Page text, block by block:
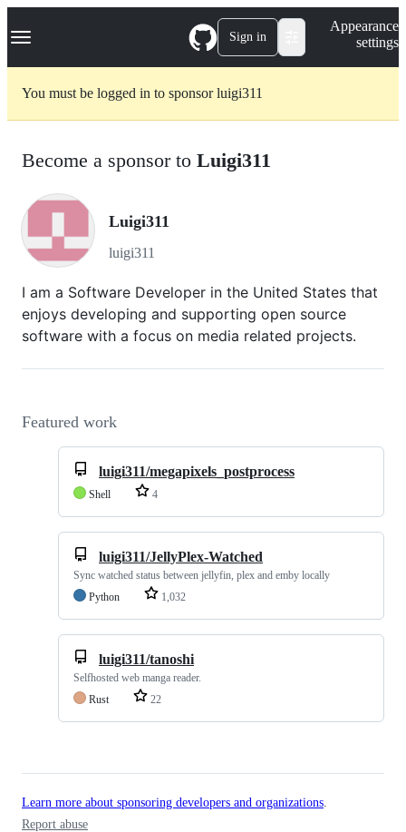
k
p
Navigation Menu Sign in
Appearance
settings
You must be logged in to sponsor luigi311
Become a sponsor to Luigi311
Luigi311
luigi311
I am a Software Developer in the United States that
enjoys developing and supporting open source
software with a focus on media related projects.
Featured work
luigi311/megapixels_postprocess
Shell 4
luigi311/JellyPlex-Watched
Sync watched status between jellyfin, plex and emby locally
Python
1,032
luigi311/tanoshi
Selfhosted web manga reader.
Rust
22
Learn more about sponsoring developers and organizations
Report abuse